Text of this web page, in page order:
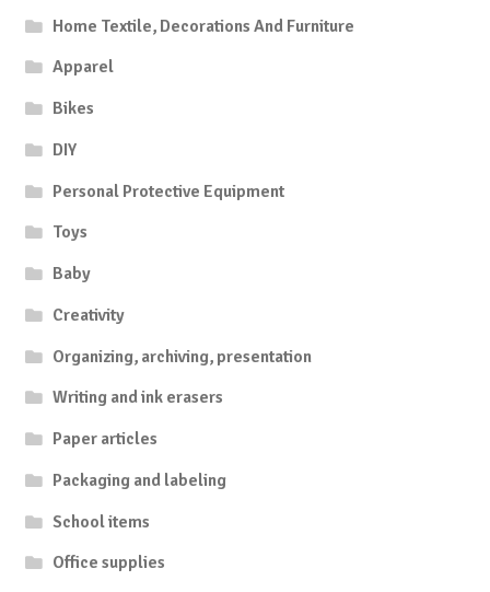
Home Textile, Decorations And Furniture
Apparel
Bikes
DIY
Personal Protective Equipment
Toys
Baby
Creativity
Organizing, archiving, presentation
Writing and ink erasers
Paper articles
Packaging and labeling
School items
Office supplies